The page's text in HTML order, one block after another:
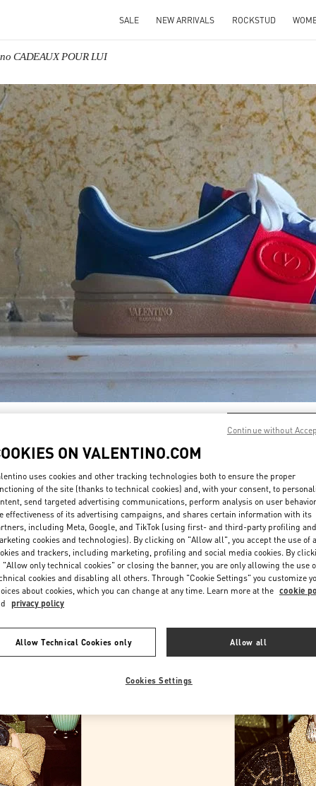
SALE NEW ARRIVALS ROCKSTUD
CADEAUX POUR LUI
NEW TAB
Link
DANS LA BOUTIQUE VALENTINO - Paris Galeries Lafayette
ON VALENTINO.COM
uses cookies and other tracking technologies both to ensure the proper
of the site (thanks to technical cookies) and, with your consent, to
send targeted advertising communications, perform analysis on user
effectiveness of its advertising campaigns, and shares certain information with its
including Meta, Google, and TikTok (using first- and third-party profiling and
cookies and technologies). By clicking on "Allow all", you accept the use of
and trackers, including marketing, profiling and social media cookies. By
"Allow only technical cookies" or closing the banner, you are only allowing the use
cookies and disabling all others. Through "Cookie Settings" you customize
about cookies, which you can change at any time. Learn more at the cookie
privacy policy
Allow Technical Cookies only Allow all
Cookies Settings
Continue without